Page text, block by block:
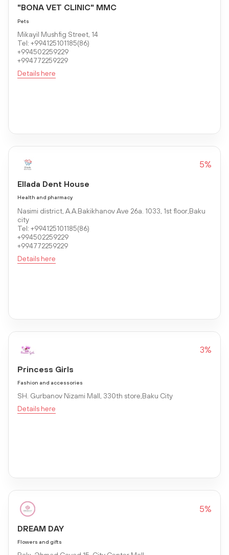
"BONA VET CLINIC" MMC
Pets
Mikayil Mushfig Street, 14
Tel: +994125101185(86)
+994502259229
+994772259229
Details here
5%
Ellada Dent House
Health and pharmacy
Nasimi district, A.A.Bakikhanov Ave 26a. 1033, 1st floor,Baku
city
Tel: +994125101185(86)
+994502259229
+994772259229
Details here
3%
Princess Girls
Fashion and accessories
SH. Gurbanov Nizami Mall, 330th store,Baku City
Details here
5%
DREAM DAY
Flowers and gifts